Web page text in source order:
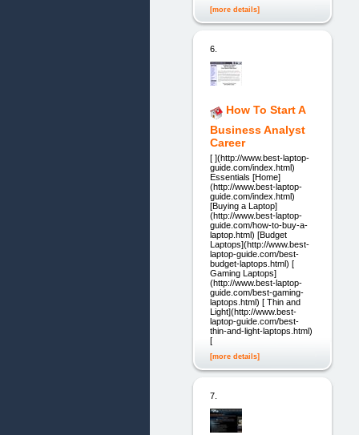
[more details]
6.
How To Start A
Business Analyst
Career
[ ](http://www.best-laptop-
guide.com/index.html)
Essentials [Home]
(http://www.best-laptop-
guide.com/index.html)
[Buying a Laptop]
(http://www.best-laptop-
guide.com/how-to-buy-a-
laptop.html) [Budget
Laptops](http://www.best-
laptop-guide.com/best-
budget-laptops.html) [
Gaming Laptops]
(http://www.best-laptop-
guide.com/best-gaming-
laptops.html) [ Thin and
Light](http://www.best-
laptop-guide.com/best-
thin-and-light-laptops.html)
[
[more details]
7.